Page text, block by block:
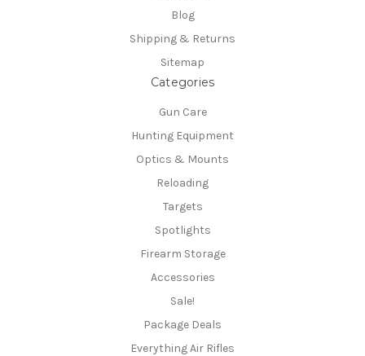
Blog
Shipping & Returns
Sitemap
Categories
Gun Care
Hunting Equipment
Optics & Mounts
Reloading
Targets
Spotlights
Firearm Storage
Accessories
Sale!
Package Deals
Everything Air Rifles